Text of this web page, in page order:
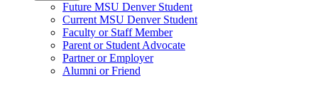
Future MSU Denver Student
Current MSU Denver Student
Faculty or Staff Member
Parent or Student Advocate
Partner or Employer
Alumni or Friend